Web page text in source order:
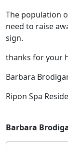
The population
need to raise
sign.
thanks for your
Barbara
Ripon Spa
Barbara